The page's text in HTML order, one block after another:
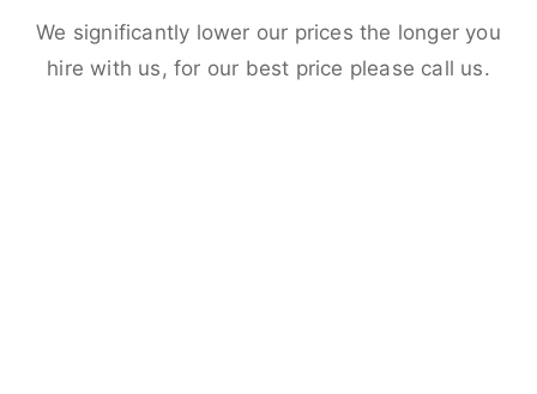
We significantly lower our prices the longer you
hire with us, for our best price please call us.